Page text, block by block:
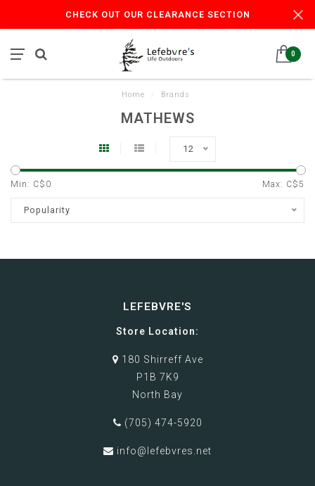
CHECK OUT OUR CLEARANCE SECTION
0
Home Brands
MATHEWS
12
Min: C$ 0 Max: C$5
Popularity
LEFEBVRE'S
Store Location:
180 Shirreff Ave
P1B 7K9
North Bay
(705) 474-5920
info@lefebvres.net